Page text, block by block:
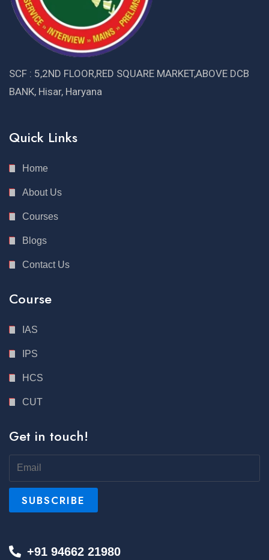
SCF : 5,2ND FLOOR,RED SQUARE MARKET,ABOVE DCB
BANK, Hisar, Haryana
Quick Links
Home
About Us
Courses
Blogs
Contact Us
Course
IAS
IPS
HCS
CUT
Get in touch!
+91 94662 21980